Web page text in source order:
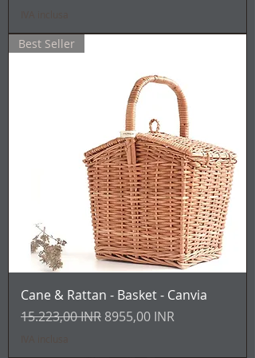
Best Seller
Cane & Rattan - Basket - Canvia
Prezzo regolare
15.223,00 INR Prezzo scontato
8955,00 INR